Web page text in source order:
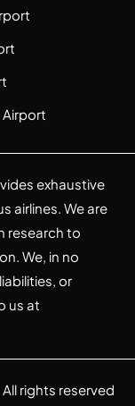
Airport
exhaustive
airlines. We are
research to
We, in no
or
us at
All rights reserved